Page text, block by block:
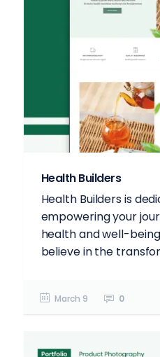
Health Builders
Health Builders is
empowering your
health and well-
believe in the
March 9 0